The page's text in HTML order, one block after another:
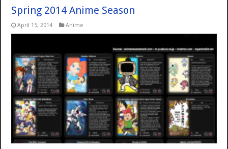
Spring 2014 Anime Season
April 15, 2014 Anime